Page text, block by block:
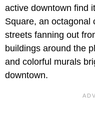
active downtown find
Square, an octagonal
streets fanning out
buildings around the
and colorful murals
downtown.